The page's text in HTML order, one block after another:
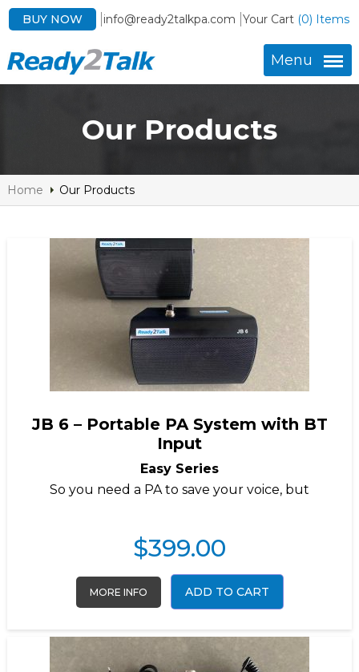
BUY NOW info@ready2talkpa.com Your Cart (0) Items
Menu
Our Products
Home Our Products
JB 6 – Portable PA System with BT
Input
Easy Series
So you need a PA to save your voice, but
$399.00
MORE INFO ADD TO CART